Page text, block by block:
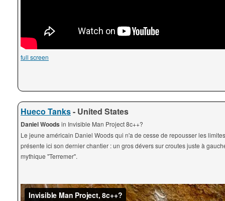
full screen
Hueco Tanks- United States
Daniel Woods in Invisible Man Project 8c++?
Le jeune américain Daniel Woods qui n'a de cesse de repousser les
présente ici son dernier chantier : un gros dévers sur croutes juste à
mythique "Terremer".